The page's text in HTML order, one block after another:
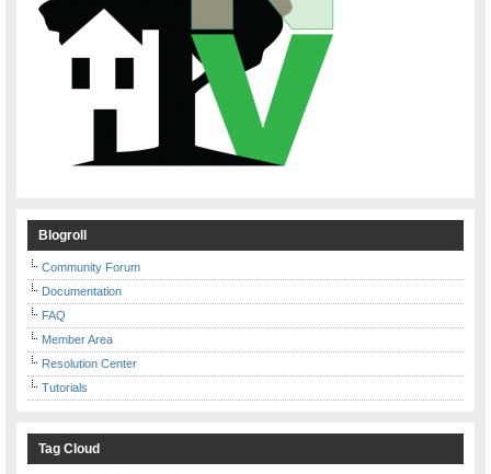
Blogroll
Community Forum
Documentation
FAQ
Member Area
Resolution Center
Tutorials
Tag Cloud